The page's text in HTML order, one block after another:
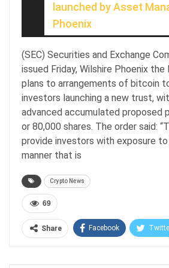
launched by Asset
Phoenix
(SEC) Securities and Exchange
issued Friday, Wilshire Phoenix
plans to arrangements of bitcoin
investors launching a new trust,
advanced accumulated proposed
or 80,000 shares. The order said:
provide investors with exposure
manner that is
Crypto News
69
Share Facebook